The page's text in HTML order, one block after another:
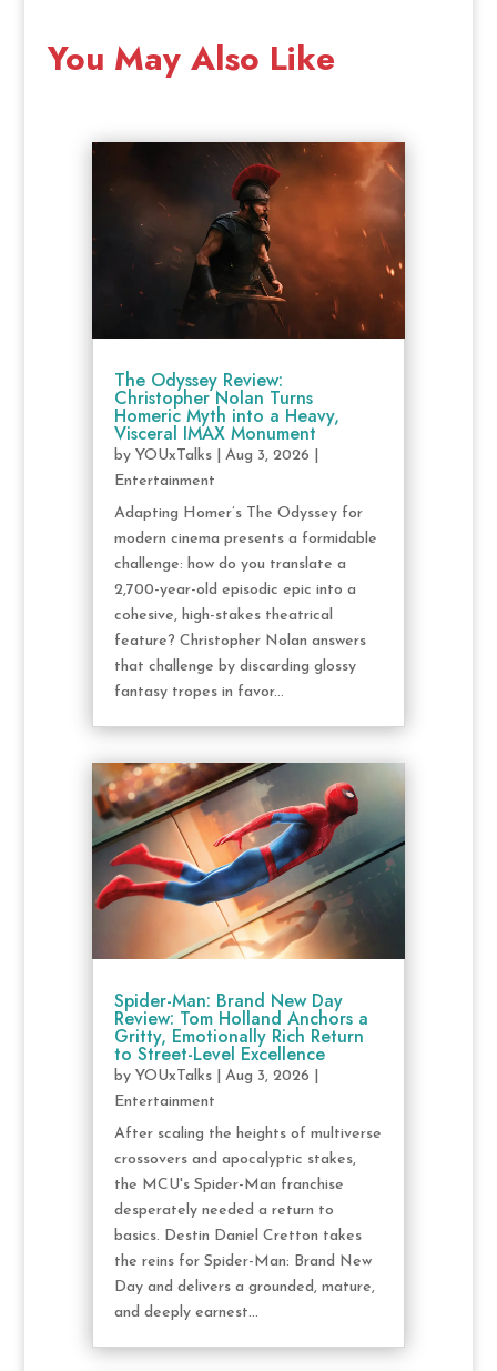
You May Also Like
The Odyssey Review:
Christopher Nolan Turns
Homeric Myth into a Heavy,
Visceral IMAX Monument
by YOUxTalks| Aug 3, 2026
Entertainment
Adapting Homer’s The Odyssey for
modern cinema presents a formidable
challenge: how do you translate a
2,700-year-old episodic epic into a
cohesive, high-stakes theatrical
feature? Christopher Nolan answers
that challenge by discarding glossy
fantasy tropes in favor...
Spider-Man: Brand New Day
Review: Tom Holland Anchors a
Gritty, Emotionally Rich Return
to Street-Level Excellence
by YOUxTalks| Aug 3, 2026
Entertainment
After scaling the heights of multiverse
crossovers and apocalyptic stakes,
the MCU's Spider-Man franchise
desperately needed a return to
basics. Destin Daniel Cretton takes
the reins for Spider-Man: Brand New
Day and delivers a grounded, mature,
and deeply earnest...